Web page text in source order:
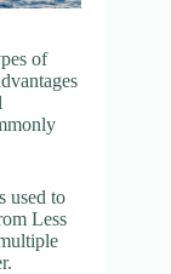
of
used to
Less